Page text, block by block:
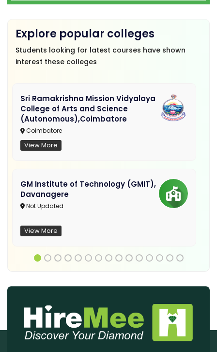
Explore popular colleges
Students looking for latest courses have shown
interest these colleges
Sri Ramakrishna Mission Vidyalaya
College of Arts and Science
(Autonomous),Coimbatore
Coimbatore
View More
GM Institute of Technology (GMIT),
Davanagere
Not Updated
View More